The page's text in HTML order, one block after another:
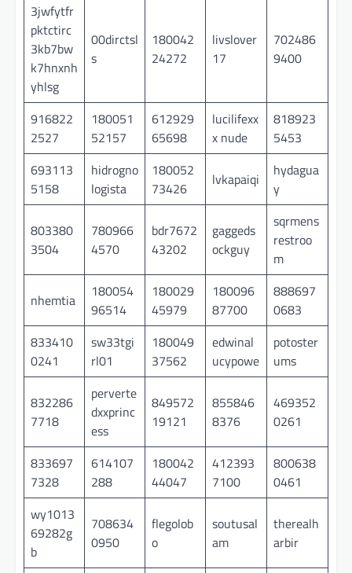
3jwfytfr
pktctirc
3kb7bw
k7hnxnh
yhlsg
00dirctsl
s
180042
24272
livslover
17
702486
9400
916822
2527
180051
52157
612929
65698
lucilifexx
x nude
818923
5453
693113
5158
hidrogno
logista
180052
73426
lvkapaiqi
hydagua
y
803380
3504
780966
4570
bdr7672
43202
gaggeds
ockguy
sqrmens
restroo
m
nhemtia
180054
96514
180029
45979
180096
87700
888697
0683
833410
0241
sw33tgi
rl01
180049
37562
edwinal
ucypowe
potoster
ums
832286
7718
perverte
dxxprinc
ess
849572
19121
855846
8376
469352
0261
833697
7328
614107
288
180042
44047
412393
7100
800638
0461
wy1013
69282g
b
708634
0950
flegolob
o
soutusal
am
therealh
arbir